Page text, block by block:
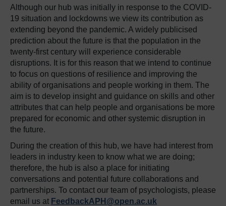
Although our hub was initially in response to the COVID-
19 situation and lockdowns we view its contribution as
extending beyond the pandemic. A widely publicised
prediction about the future is that the population in the
twenty-first century will experience considerable
disruptions. It is for this reason that we intend to continue
to focus on questions of resilience and improving the
ability of organisations and people working in them. The
aim is to develop insight and guidance on skills and other
attributes that can help people and organisations be more
prepared for economic and other systemic disruption in
the future.
During the creation of this hub, we have had interest from
leaders in industry keen to know what we are doing;
therefore, the hub is also a place for initiating
conversations and potential future collaborations and
partnerships. To contact our team of psychologists, please
email us at FeedbackAPH@open.ac.uk